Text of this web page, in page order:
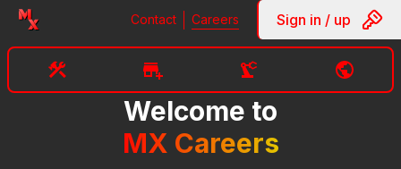
Contact Careers Sign in / up
Welcome to
MX Careers